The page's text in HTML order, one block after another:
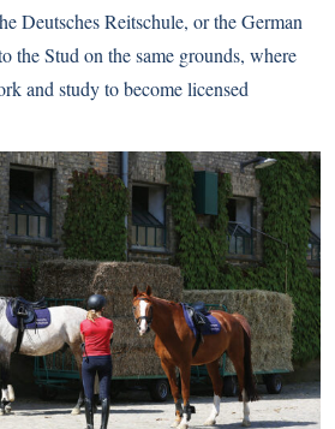
Deutsches Reitschule, or the German
the Stud on the same grounds, where
and study to become licensed